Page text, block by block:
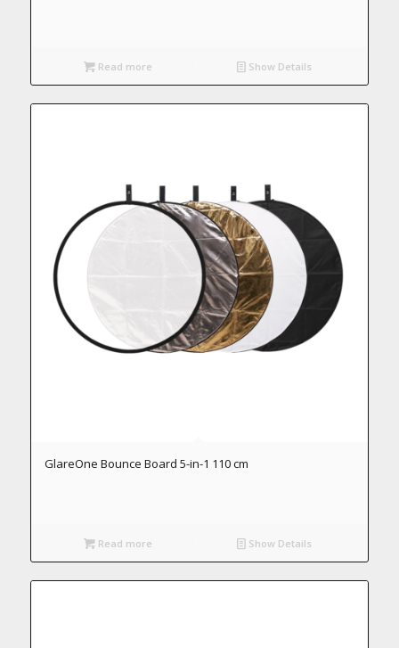
Read more Show Details
GlareOne Bounce Board 5-in-1 110 cm
Read more Show Details